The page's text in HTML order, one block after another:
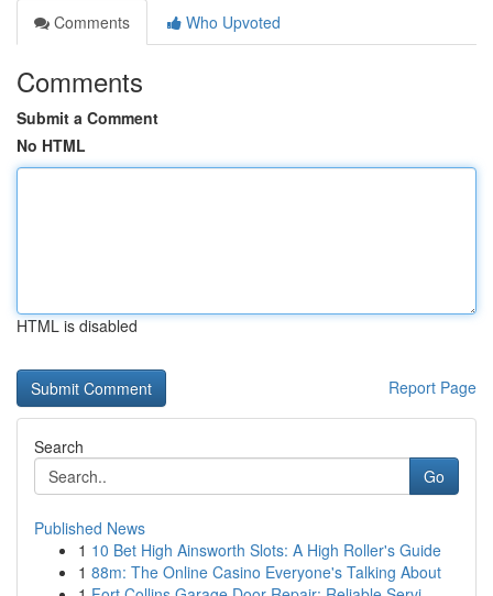
Comments
Who Upvoted
Comments
Submit a Comment
No HTML
HTML is disabled
Report Page
Search
Go
Published News
1 10 Bet High Ainsworth Slots: A High Roller's Guide
1 88m: The Online Casino Everyone's Talking About